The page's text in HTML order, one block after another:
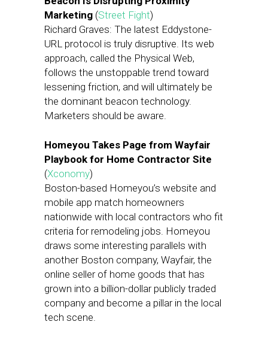
Marketing (Street Fight)
Richard Graves: The latest Eddystone-
URL protocol is truly disruptive. Its web
approach, called the Physical Web,
follows the unstoppable trend toward
lessening friction, and will ultimately be
the dominant beacon technology.
Marketers should be aware.
Homeyou Takes Page from Wayfair
Playbook for Home Contractor Site
(Xconomy)
Boston-based Homeyou’s website and
mobile app match homeowners
nationwide with local contractors who fit
criteria for remodeling jobs. Homeyou
draws some interesting parallels with
another Boston company, Wayfair, the
online seller of home goods that has
grown into a billion-dollar publicly traded
company and become a pillar in the local
tech scene.